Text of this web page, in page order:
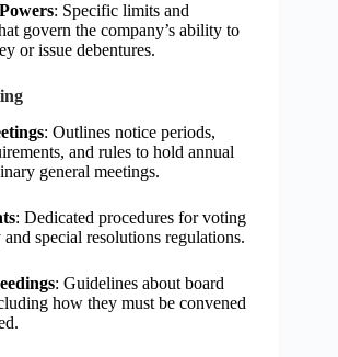
: Specific limits and
govern the company’s ability to
or issue debentures.
: Outlines notice periods,
and rules to hold annual
general meetings.
: Dedicated procedures for voting
special resolutions regulations.
: Guidelines about board
how they must be convened